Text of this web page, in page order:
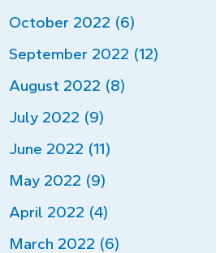
October 2022 (6)
September 2022 (12)
August 2022 (8)
July 2022 (9)
June 2022 (11)
May 2022 (9)
April 2022 (4)
March 2022 (6)